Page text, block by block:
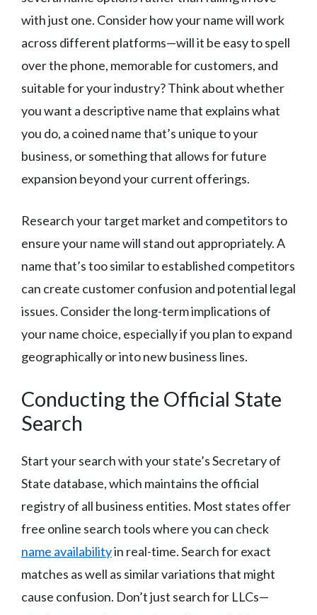
with just one. Consider how your name will work
across different platforms—will it be easy to spell
over the phone, memorable for customers, and
suitable for your industry? Think about whether
you want a descriptive name that explains what
you do, a coined name that’s unique to your
business, or something that allows for future
expansion beyond your current offerings.
Research your target market and competitors to
ensure your name will stand out appropriately. A
name that’s too similar to established competitors
can create customer confusion and potential legal
issues. Consider the long-term implications of
your name choice, especially if you plan to expand
geographically or into new business lines.
Conducting the Official State
Search
Start your search with your state’s Secretary of
State database, which maintains the official
registry of all business entities. Most states offer
free online search tools where you can check
name availabilityin real-time. Search for exact
matches as well as similar variations that might
cause confusion. Don’t just search for LLCs—